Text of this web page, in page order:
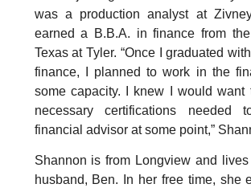
was a production analyst at
earned a B.B.A. in finance from
Texas at Tyler. “Once I graduated
finance, I planned to work in the
some capacity. I knew I would want
necessary certifications needed
financial advisor at some point,”
Shannon is from Longview and
husband, Ben. In her free time, she